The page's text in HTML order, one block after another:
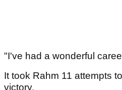
"I've had a wonderful
It took Rahm 11 attempts
victory.